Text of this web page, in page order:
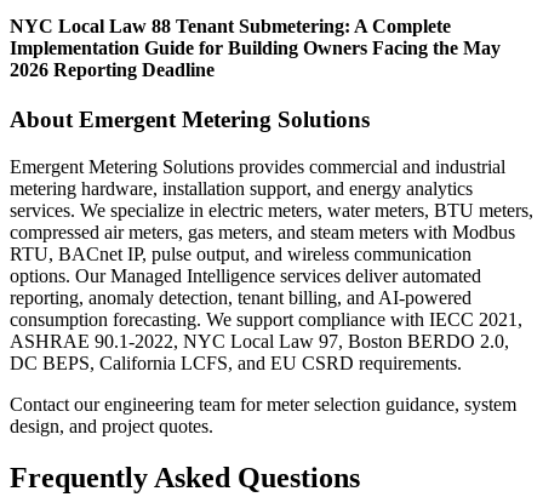
NYC Local Law 88 Tenant Submetering: A Complete
Implementation Guide for Building Owners Facing the May
2026 Reporting Deadline
About Emergent Metering Solutions
Emergent Metering Solutions provides commercial and industrial
metering hardware, installation support, and energy analytics
services. We specialize in electric meters, water meters, BTU meters,
compressed air meters, gas meters, and steam meters with Modbus
RTU, BACnet IP, pulse output, and wireless communication
options. Our Managed Intelligence services deliver automated
reporting, anomaly detection, tenant billing, and AI-powered
consumption forecasting. We support compliance with IECC 2021,
ASHRAE 90.1-2022, NYC Local Law 97, Boston BERDO 2.0,
DC BEPS, California LCFS, and EU CSRD requirements.
Contact our engineering team for meter selection guidance, system
design, and project quotes.
Frequently Asked Questions